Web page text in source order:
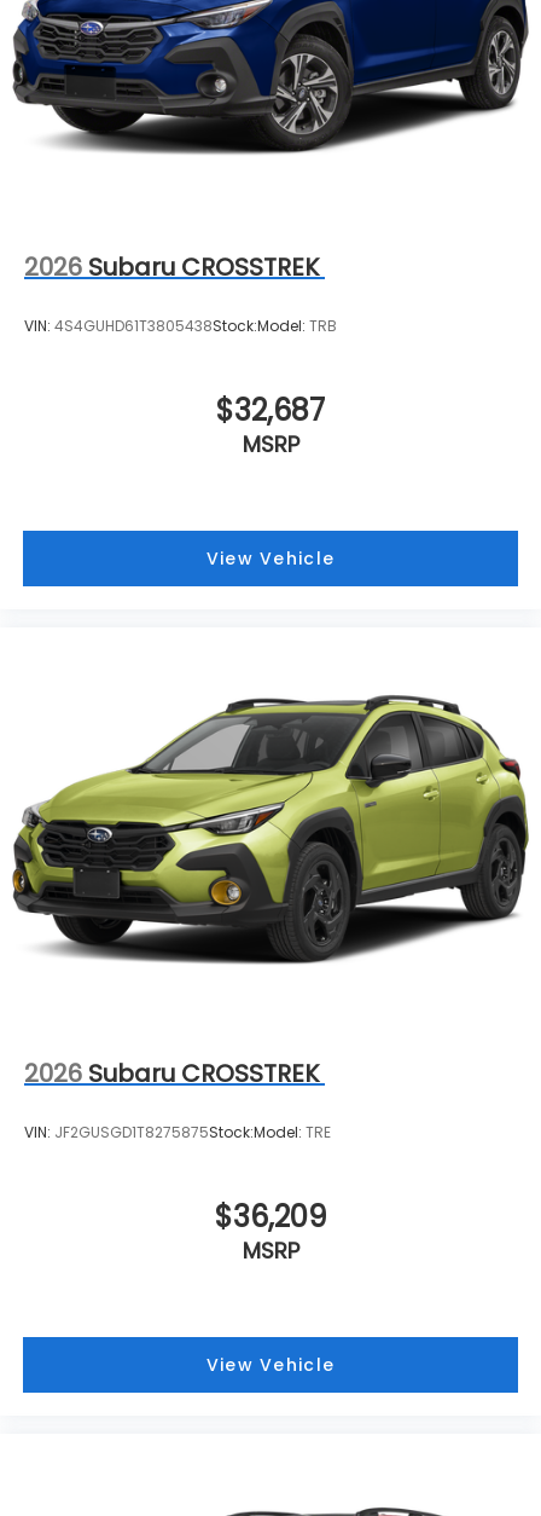
2026 Subaru CROSSTREK
VIN: 4S4GUHD61T3805438Stock:Model: TRB
$32,687
MSRP
View Vehicle
2026 Subaru CROSSTREK
VIN: JF2GUSGD1T8275875Stock:Model: TRE
$36,209
MSRP
View Vehicle